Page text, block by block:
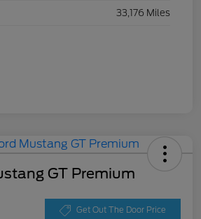
33,176 Miles
GT Premium
Get Out The Door Price